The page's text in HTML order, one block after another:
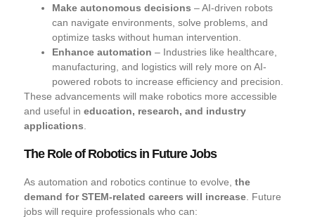
Make autonomous decisions – AI-driven robots
can navigate environments, solve problems, and
optimize tasks without human intervention.
Enhance automation – Industries like healthcare,
manufacturing, and logistics will rely more on AI-
powered robots to increase efficiency and precision.
These advancements will make robotics more accessible
and useful in education, research, and industry
applications
The Role of Robotics in Future Jobs
As automation and robotics continue to evolve, the
demand for STEM-related careers will increase. Future
jobs will require professionals who can: